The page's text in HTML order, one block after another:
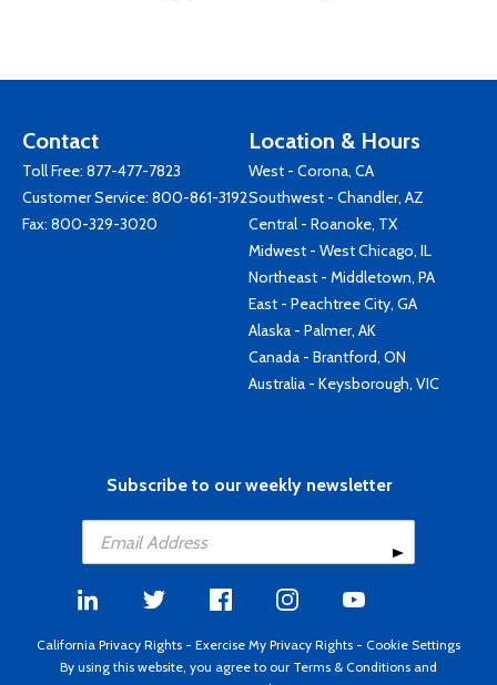
Contact
Toll Free: 877-477-7823
Customer Service: 800-861-3192
Fax: 800-329-3020
Location & Hours
West - Corona, CA
Southwest - Chandler, AZ
Central - Roanoke, TX
Midwest - West Chicago, IL
Northeast - Middletown, PA
East - Peachtree City, GA
Alaska - Palmer, AK
Canada - Brantford, ON
Australia - Keysborough, VIC
Subscribe to our weekly newsletter
California Privacy Rights - Exercise My Privacy Rights - Cookie Settings
By using this website, you agree to our Terms & Conditions and